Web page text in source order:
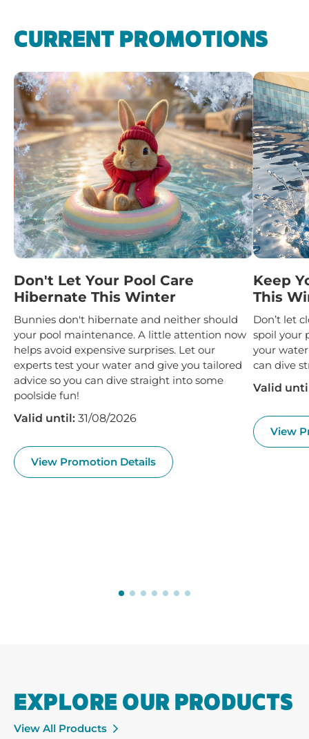
CURRENT PROMOTIONS
Don't Let Your Pool Care
Hibernate This Winter
Bunnies don't hibernate and neither should
your pool maintenance. A little attention now
helps avoid expensive surprises. Let our
experts test your water and give you tailored
advice so you can dive straight into some
poolside fun!
Valid until: 31/08/2026
View Promotion Details
Keep
This
Don’t let
spoil your
your
can dive
Valid
View
EXPLORE OUR PRODUCTS
View All Products